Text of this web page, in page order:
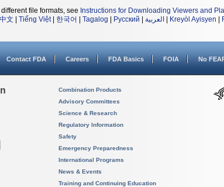
file formats, see Instructions for Downloading Viewers and
文 Tiếng Việt| 한국어 Tagalog Русский العربية Kreyòl Ayisyen
Contact FDA Careers FDA Basics FOIA No
Combination Products
Advisory Committees
Science & Research
Regulatory Information
Safety
Emergency Preparedness
International Programs
News & Events
Training and Continuing Education